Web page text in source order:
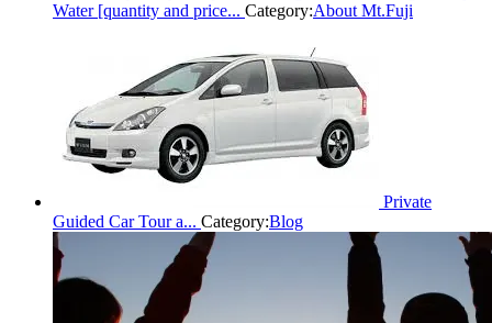
Water [quantity and price... Category:About Mt.Fuji
Private
Guided Car Tour a... Category:Blog